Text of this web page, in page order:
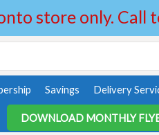
store only. Call
Savings Delivery
DOWNLOAD MONTHLY